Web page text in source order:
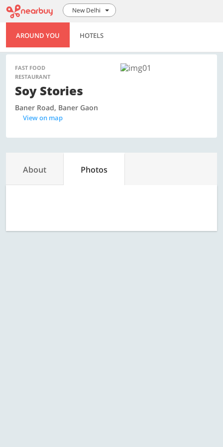
New Delhi
AROUND YOU HOTELS
FAST FOOD
RESTAURANT
Soy Stories
Baner Road, Baner Gaon
View on map
About Photos